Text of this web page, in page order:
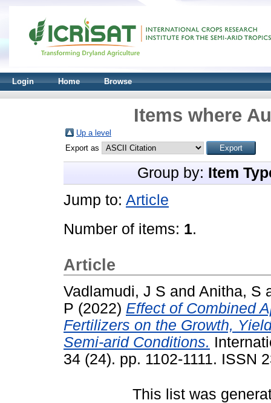
Login Home Browse
Items where
Up a level
Export as
Group by: Item
Jump to: Article
Number of items: 1.
Article
Vadlamudi, J S and Anitha, S
P (2022) Effect of Combined
Fertilizers on the Growth,
Semi-arid Conditions.
34 (24). pp. 1102-1111. ISSN
This list was